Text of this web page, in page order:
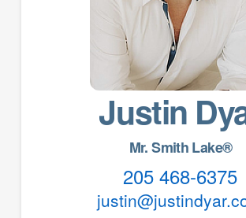
Justin
Mr. Smith Lake®
205 468-6375